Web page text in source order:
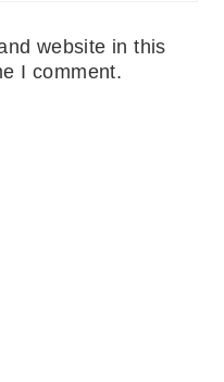
website in this
I comment.